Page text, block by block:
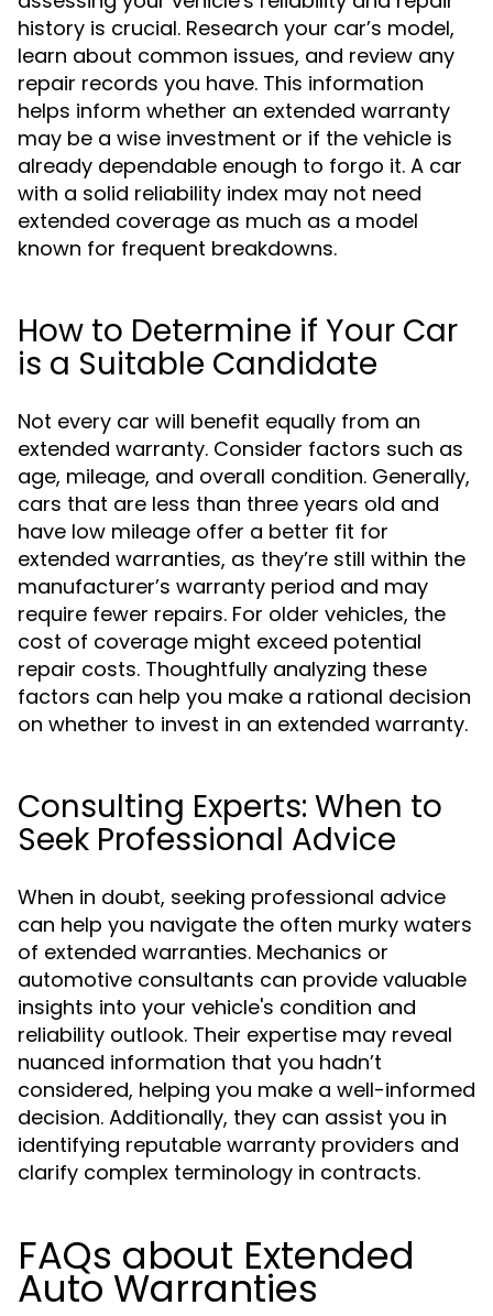
history is crucial. Research your car’s model,
learn about common issues, and review any
repair records you have. This information
helps inform whether an extended warranty
may be a wise investment or if the vehicle is
already dependable enough to forgo it. A car
with a solid reliability index may not need
extended coverage as much as a model
known for frequent breakdowns.
How to Determine if Your Car
is a Suitable Candidate
Not every car will benefit equally from an
extended warranty. Consider factors such as
age, mileage, and overall condition. Generally,
cars that are less than three years old and
have low mileage offer a better fit for
extended warranties, as they’re still within the
manufacturer’s warranty period and may
require fewer repairs. For older vehicles, the
cost of coverage might exceed potential
repair costs. Thoughtfully analyzing these
factors can help you make a rational decision
on whether to invest in an extended warranty.
Consulting Experts: When to
Seek Professional Advice
When in doubt, seeking professional advice
can help you navigate the often murky waters
of extended warranties. Mechanics or
automotive consultants can provide valuable
insights into your vehicle's condition and
reliability outlook. Their expertise may reveal
nuanced information that you hadn’t
considered, helping you make a well-informed
decision. Additionally, they can assist you in
identifying reputable warranty providers and
clarify complex terminology in contracts.
FAQs about Extended
Auto Warranties